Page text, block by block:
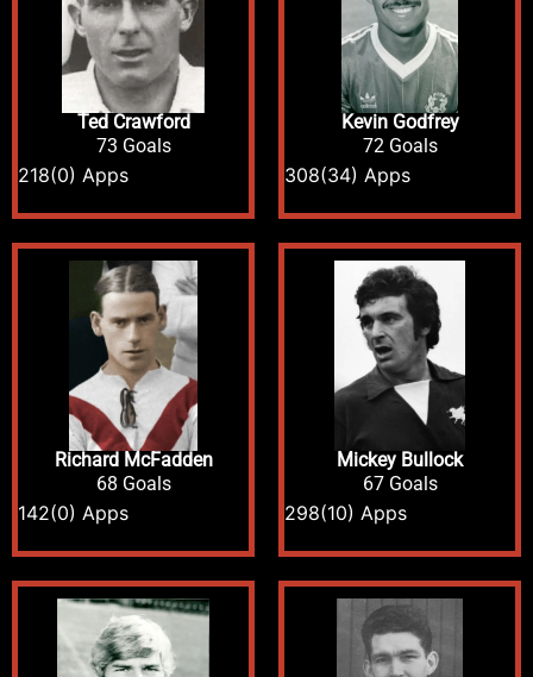
Ted Crawford
73 Goals
218(0) Apps
Kevin Godfrey
72 Goals
308(34) Apps
Richard McFadden
68 Goals
142(0) Apps
Mickey Bullock
67 Goals
298(10) Apps